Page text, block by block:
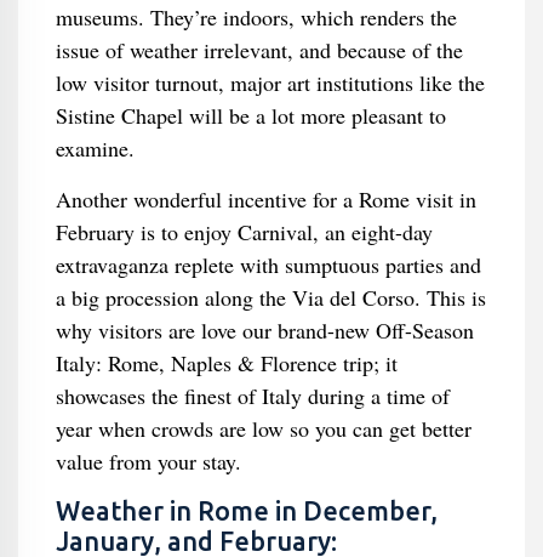
museums. They’re indoors, which renders the
issue of weather irrelevant, and because of the
low visitor turnout, major art institutions like the
Sistine Chapel will be a lot more pleasant to
examine.
Another wonderful incentive for a Rome visit in
February is to enjoy Carnival, an eight-day
extravaganza replete with sumptuous parties and
a big procession along the Via del Corso. This is
why visitors are love our brand-new Off-Season
Italy: Rome, Naples & Florence trip; it
showcases the finest of Italy during a time of
year when crowds are low so you can get better
value from your stay.
Weather in Rome in December,
January, and February: